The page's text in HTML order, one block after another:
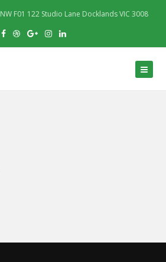
NW F01 122 Studio Lane Docklands VIC 3008